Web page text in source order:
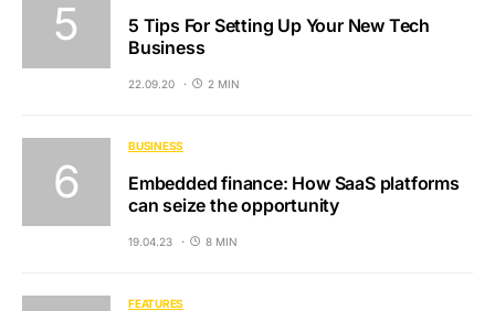
5 Tips For Setting Up Your New Tech
Business
22.09.20 2 MIN
BUSINESS
Embedded finance: How SaaS platforms
can seize the opportunity
19.04.23 8 MIN
FEATURES